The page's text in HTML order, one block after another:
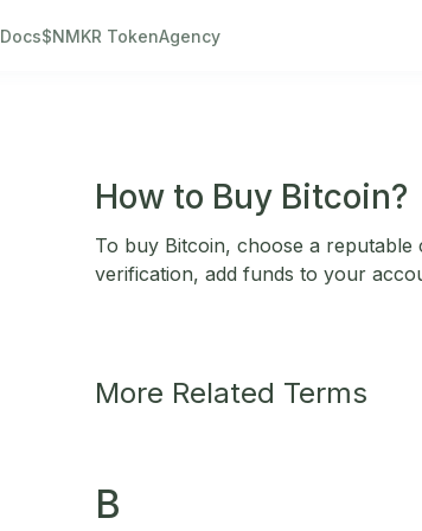
Docs$NMKR TokenAgency
How to Buy Bitcoin?
To buy Bitcoin, choose a
verification, add funds to your
More Related Terms
B